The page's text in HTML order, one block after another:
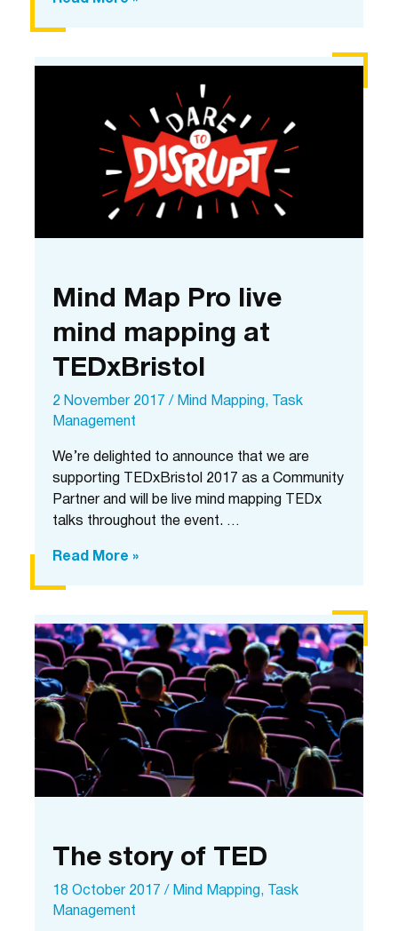
Mind Map Pro live
mind mapping at
TEDxBristol
2 November 2017 / Mind Mapping ,
Task
Management
We’re delighted to announce that we are
supporting TEDxBristol 2017 as a Community
Partner and will be live mind mapping TEDx
talks throughout the event. …
Mind
mind
mapping
at
TEDxBristol
Read More »
The story of TED
18 October 2017 / Mind Mapping,
Task
Management